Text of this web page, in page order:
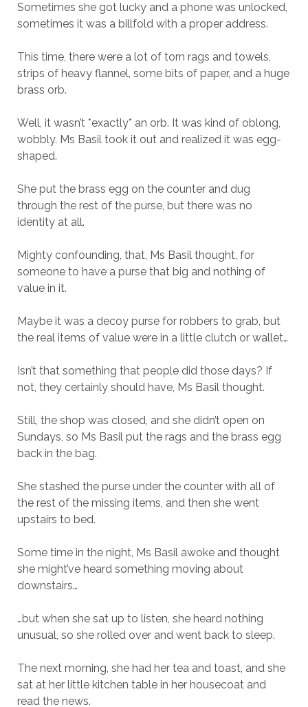
Sometimes she got lucky and a phone was unlocked,
sometimes it was a billfold with a proper address.
This time, there were a lot of torn rags and towels,
strips of heavy flannel, some bits of paper, and a huge
brass orb.
Well, it wasn’t *exactly* an orb. It was kind of oblong,
wobbly. Ms Basil took it out and realized it was egg-
shaped.
She put the brass egg on the counter and dug
through the rest of the purse, but there was no
identity at all.
Mighty confounding, that, Ms Basil thought, for
someone to have a purse that big and nothing of
value in it.
Maybe it was a decoy purse for robbers to grab, but
the real items of value were in a little clutch or wallet…
Isn’t that something that people did those days? If
not, they certainly should have, Ms Basil thought.
Still, the shop was closed, and she didn’t open on
Sundays, so Ms Basil put the rags and the brass egg
back in the bag.
She stashed the purse under the counter with all of
the rest of the missing items, and then she went
upstairs to bed.
Some time in the night, Ms Basil awoke and thought
she might’ve heard something moving about
downstairs…
…but when she sat up to listen, she heard nothing
unusual, so she rolled over and went back to sleep.
The next morning, she had her tea and toast, and she
sat at her little kitchen table in her housecoat and
read the news.